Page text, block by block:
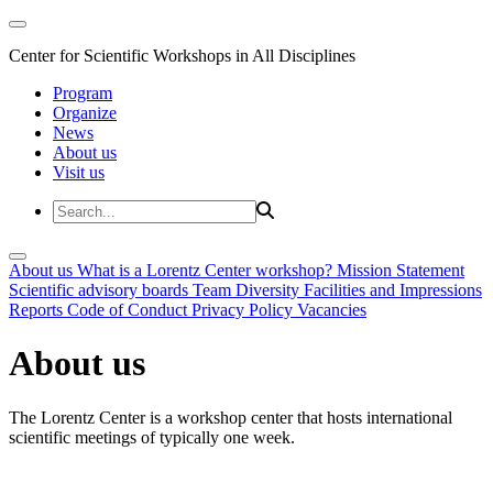
Center for Scientific Workshops in All Disciplines
Program
Organize
News
About us
Visit us
About us What is a Lorentz Center workshop? Mission Statement
Scientific advisory boards Team Diversity Facilities and Impressions
Reports Code of Conduct Privacy Policy Vacancies
About us
The Lorentz Center is a workshop center that hosts international
scientific meetings of typically one week.